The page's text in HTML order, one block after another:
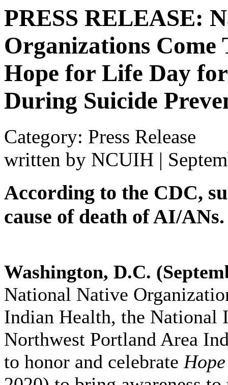
PRESS RELEASE:
Organizations Come
Hope for Life Day
During Suicide
Category: Press Release
written by NCUIH |
According to the CDC,
cause of death of AI/ANs.
Washington, D.C.
National Native
Indian Health, the National
Northwest Portland Area
to honor and celebrate